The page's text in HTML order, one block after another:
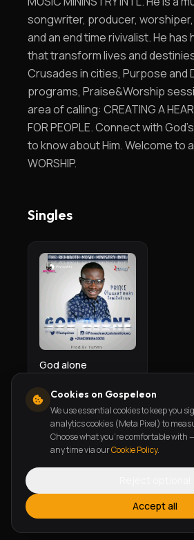
songwriter, producer,
and an end time rivivalist. He
that transform lives and
Crusades in cities, Purpose and
programs, Praise&Worship
area of calling: CREATING A
FOR PEOPLE. Connect with
to know about Him. Welcome to
WORSHIP.
Singles
God alone
Prince Oluwatosin Temiloluwa
Cookies on Gospeleon
We use essential cookies to keep you
analytics cookies (Meta Pixel) to
Choose what you're comfortable with
any time via ourCookie Policy.
Accept all